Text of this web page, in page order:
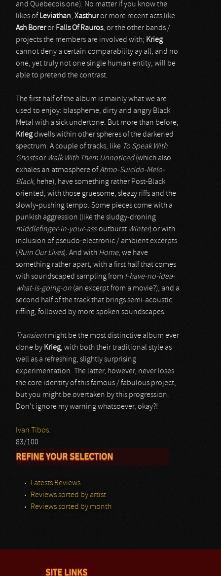
and Quebecois one). No matter if you know the
likes of Leviathan, Xasthuror more recent acts like
Ash Boreror Falls Of Rauros, or the other bands /
projects the members are involved with; Krieg
cannot deny a certain comparability ay all, and no
one, yet truly not one single human entity, will be
able to pretend the contrast.
The first half of the album is mainly what we are
used to enjoy: blaspheme, dirty and angry Black
Metal with a sick undertone. But more than before,
Kriegdwells within other spheres of the darkened
spectrum. A couple of tracks, like To Speak With
Ghostsor Walk With Them Unnoticed(which also
exhales an atmosphere ofAtmo-Suicido-Melo-
Black, hehe), have something rather Post-Black
oriented, with those gruesome, sleazy riffs and the
slowly-pushing tempo. Some pieces come with a
punkish aggression (like the sludgy-droning
middlefinger-in-your-ass-outburst Winter) or with
inclusion of pseudo-electronic / ambient excerpts
(Ruin Our Lives). And with Home, we have
something rather apart, with a first half that comes
with soundscaped sampling from I-have-no-idea-
what-is-going-on (an excerpt from a movie?), and a
second half of the track that brings semi-acoustic
riffing, followed by more spoken soundscapes.
Transientmight be the most distinctive album ever
done by Krieg, with both their traditional style as
well as a refreshing, slightly surprising
experimentation. The latter, however, never loses
the core identity of this famous / fabulous project,
but you might be overtaken by this progression.
Don’t ignore my warning whatsoever, okay?!
Ivan Tibos.
83/100
REFINE YOUR SELECTION
Latests Reviews
Reviews sorted by artist
Reviews sorted by month
SITE LINKS